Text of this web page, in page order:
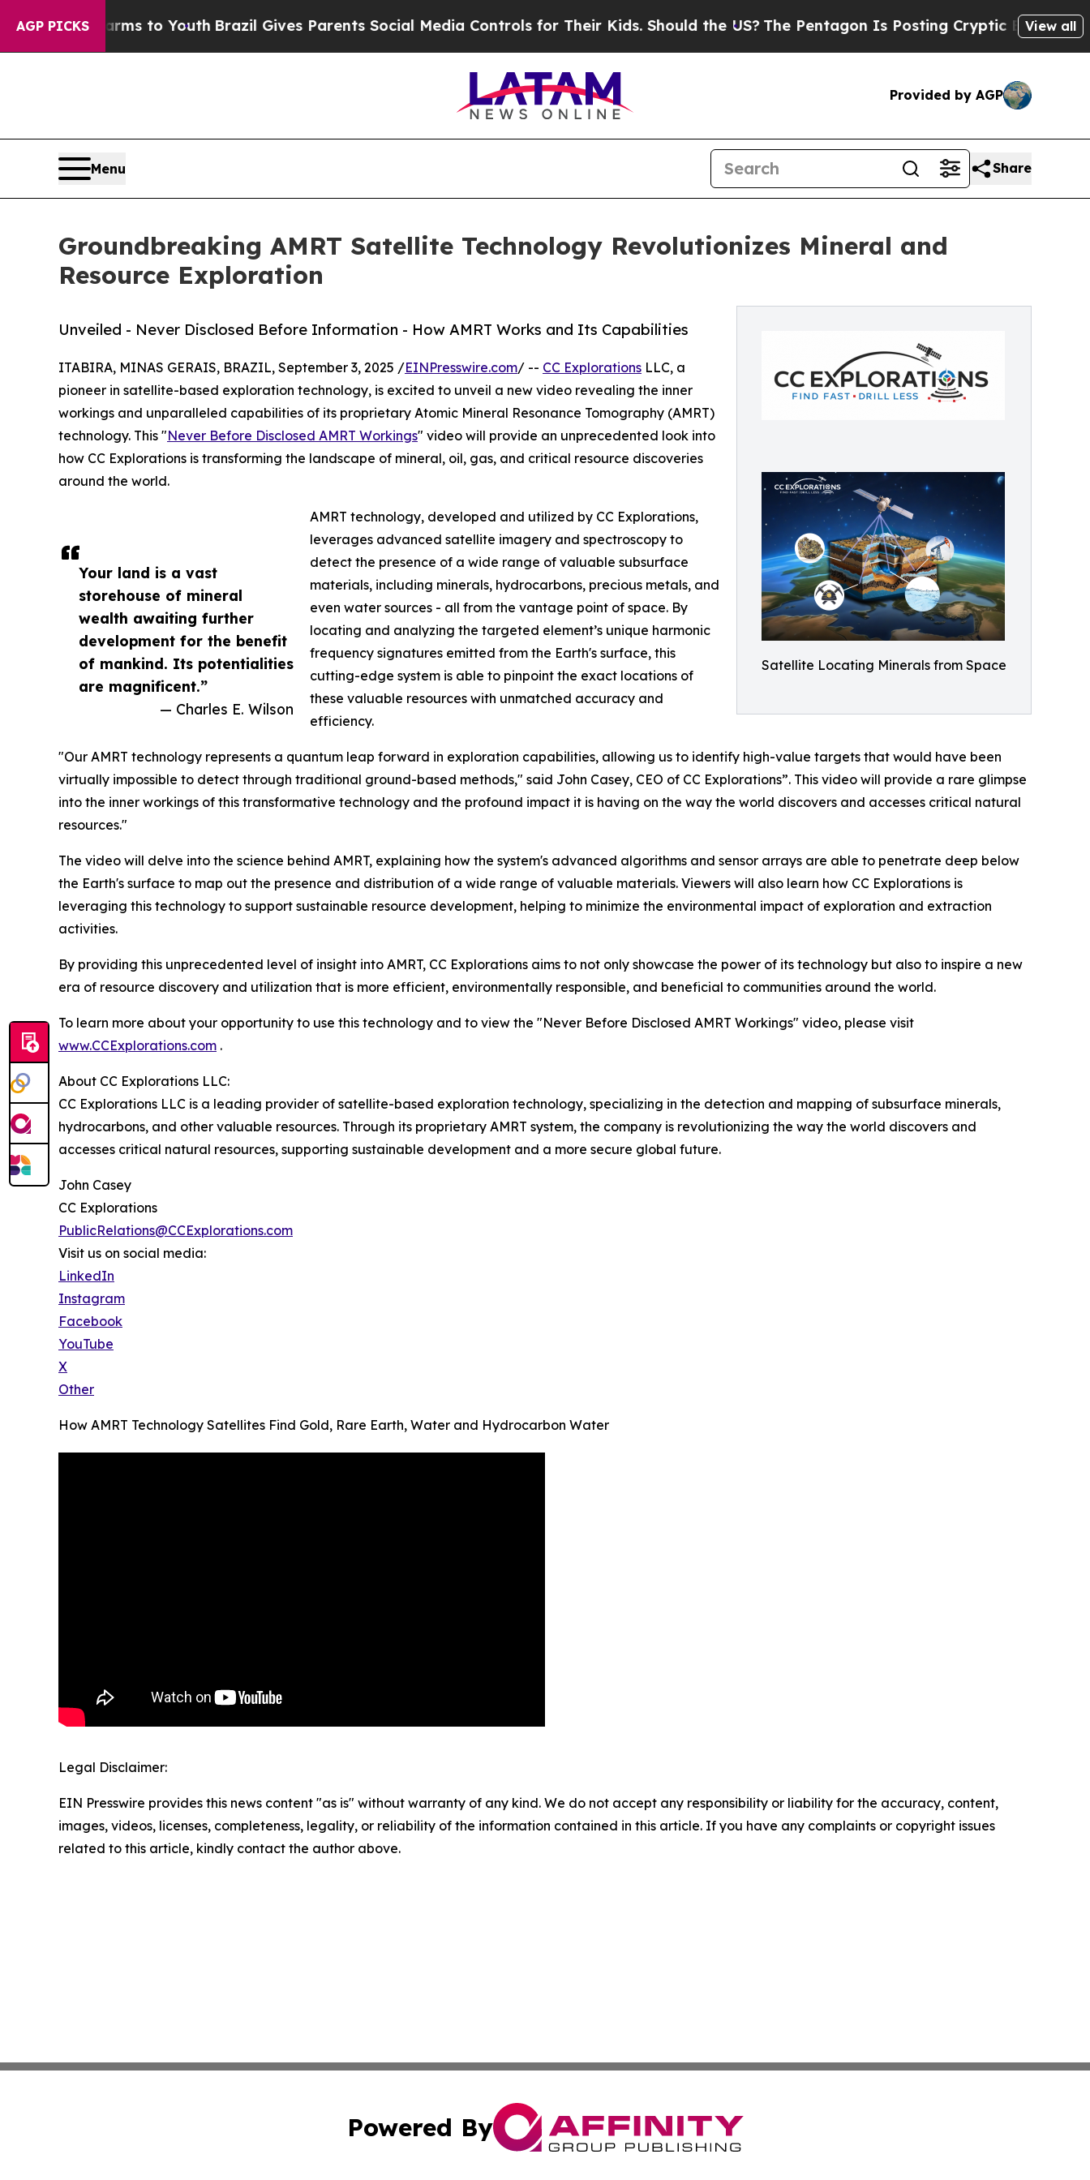
AGP PICKS
Harms to Youth Brazil Gives Parents Social Media Controls for Their Kids. Should the US? The Pentagon Is Posting Cryptic Biblical Messages
View all
Provided by AGP
Menu Share
Groundbreaking AMRT Satellite Technology Revolutionizes Mineral and
Resource Exploration
Satellite Locating Minerals from Space
Unveiled - Never Disclosed Before Information - How AMRT Works and Its Capabilities
Your land is a vast
storehouse of mineral
wealth awaiting further
development for the benefit
of mankind. Its potentialities
are magnificent.”
— Charles E. Wilson
ITABIRA, MINAS GERAIS, BRAZIL, September 3, 2025 /EINPresswire.com/ -- CC Explorations LLC, a
pioneer in satellite-based exploration technology, is excited to unveil a new video revealing the inner
workings and unparalleled capabilities of its proprietary Atomic Mineral Resonance Tomography (AMRT)
technology. This "Never Before Disclosed AMRT Workings" video will provide an unprecedented look into
how CC Explorations is transforming the landscape of mineral, oil, gas, and critical resource discoveries
around the world.
AMRT technology, developed and utilized by CC Explorations,
leverages advanced satellite imagery and spectroscopy to
detect the presence of a wide range of valuable subsurface
materials, including minerals, hydrocarbons, precious metals, and
even water sources - all from the vantage point of space. By
locating and analyzing the targeted element’s unique harmonic
frequency signatures emitted from the Earth's surface, this
cutting-edge system is able to pinpoint the exact locations of
these valuable resources with unmatched accuracy and
efficiency.
"Our AMRT technology represents a quantum leap forward in exploration capabilities, allowing us to identify high-value targets that would have been
virtually impossible to detect through traditional ground-based methods," said John Casey, CEO of CC Explorations”. This video will provide a rare glimpse
into the inner workings of this transformative technology and the profound impact it is having on the way the world discovers and accesses critical natural
resources."
The video will delve into the science behind AMRT, explaining how the system's advanced algorithms and sensor arrays are able to penetrate deep below
the Earth's surface to map out the presence and distribution of a wide range of valuable materials. Viewers will also learn how CC Explorations is
leveraging this technology to support sustainable resource development, helping to minimize the environmental impact of exploration and extraction
activities.
By providing this unprecedented level of insight into AMRT, CC Explorations aims to not only showcase the power of its technology but also to inspire a new
era of resource discovery and utilization that is more efficient, environmentally responsible, and beneficial to communities around the world.
To learn more about your opportunity to use this technology and to view the "Never Before Disclosed AMRT Workings" video, please visit
www.CCExplorations.com .
About CC Explorations LLC:
CC Explorations LLC is a leading provider of satellite-based exploration technology, specializing in the detection and mapping of subsurface minerals,
hydrocarbons, and other valuable resources. Through its proprietary AMRT system, the company is revolutionizing the way the world discovers and
accesses critical natural resources, supporting sustainable development and a more secure global future.
John Casey
CC Explorations
PublicRelations@CCExplorations.com
Visit us on social media:
LinkedIn
Instagram
Facebook
YouTube
X
Other
How AMRT Technology Satellites Find Gold, Rare Earth, Water and Hydrocarbon Water
Legal Disclaimer:
EIN Presswire provides this news content "as is" without warranty of any kind. We do not accept any responsibility or liability for the accuracy, content,
images, videos, licenses, completeness, legality, or reliability of the information contained in this article. If you have any complaints or copyright issues
related to this article, kindly contact the author above.
Powered By